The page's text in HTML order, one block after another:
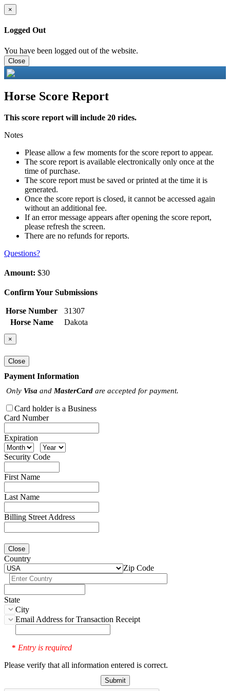
×
Logged Out
You have been logged out of the website.
Close
Horse Score Report
This score report will include 20 rides.
Notes
Please allow a few moments for the score report to appear.
The score report is available electronically only once at the
time of purchase.
The score report must be saved or printed at the time it is
generated.
Once the score report is closed, it cannot be accessed again
without an additional fee.
If an error message appears after opening the score report,
please refresh the screen.
There are no refunds for reports.
Questions?
Amount: $30
Confirm Your Submissions
Horse Number
31307
Horse Name
Dakota
×
Close
Payment Information
Only Visa and MasterCard are accepted for payment.
Card holder is a Business
Card Number
Expiration
Security Code
First Name
Last Name
Billing Street Address
Close
Country
Zip Code
State
City
Email Address for Transaction Receipt
* Entry is required
Please verify that all information entered is correct.